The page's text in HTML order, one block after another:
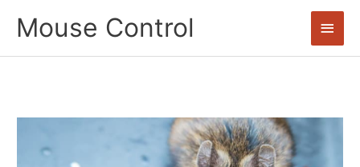
Mouse Control
Main